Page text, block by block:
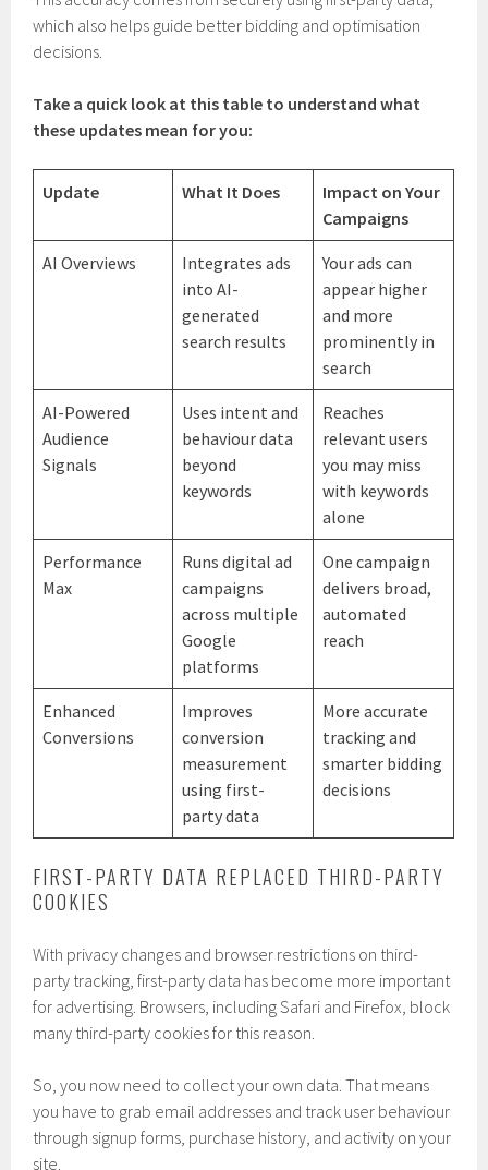
which also helps guide better bidding and optimisation
decisions.
Take a quick look at this table to understand what
these updates mean for you:
Update What It Does
Impact on Your
Campaigns
AI Overviews
Integrates ads
into AI-
generated
search results
Your ads can
appear higher
and more
prominently in
search
AI-Powered
Audience
Signals
Uses intent and
behaviour data
beyond
keywords
Reaches
relevant users
you may miss
with keywords
alone
Performance
Max
Runs digital ad
campaigns
across multiple
Google
platforms
One campaign
delivers broad,
automated
reach
Enhanced
Conversions
Improves
conversion
measurement
using first-
party data
More accurate
tracking and
smarter bidding
decisions
FIRST-PARTY DATA REPLACED THIRD-PARTY
COOKIES
With privacy changes and browser restrictions on third-
party tracking, first-party data has become more important
for advertising. Browsers, including Safari and Firefox, block
many third-party cookies for this reason.
So, you now need to collect your own data. That means
you have to grab email addresses and track user behaviour
through signup forms, purchase history, and activity on your
site.